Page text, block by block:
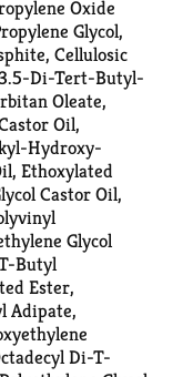
Oxide
Glycol,
Cellulosic
Di-Tert-Butyl-
Oleate,
Oil,
Hydroxy-
Ethoxylated
Castor Oil,
Glycol
Butyl
Ester,
Adipate,
Di-T-